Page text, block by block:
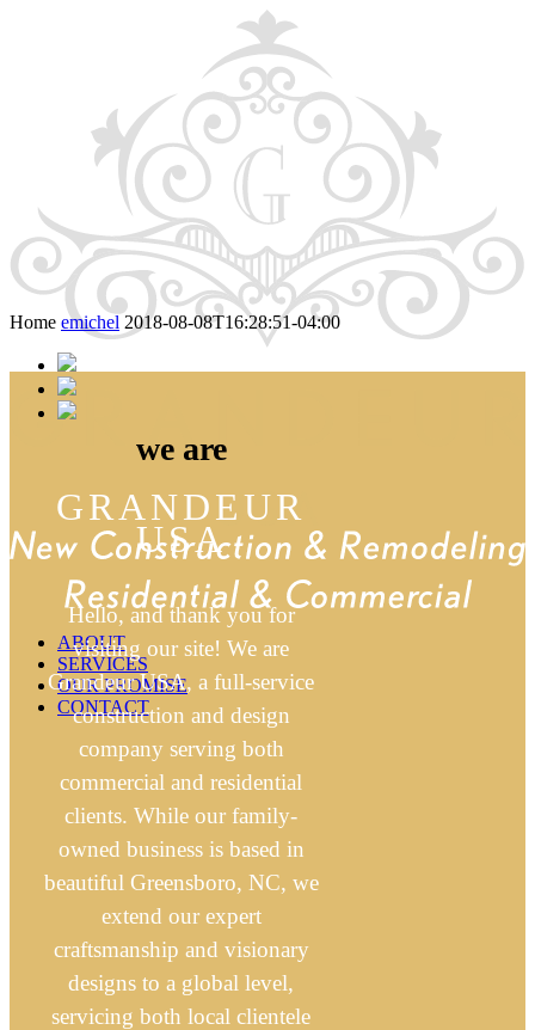
ABOUT
SERVICES
OUR PROMISE
CONTACT
Home emichel 2018-08-08T16:28:51-04:00
we are
GRANDEUR
USA
Hello, and thank you for
visiting our site! We are
Grandeur USA, a full-service
construction and design
company serving both
commercial and residential
clients. While our family-
owned business is based in
beautiful Greensboro, NC, we
extend our expert
craftsmanship and visionary
designs to a global level,
servicing both local clientele